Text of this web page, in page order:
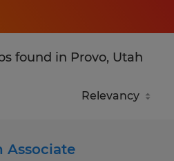
found in Provo, Utah
Associate